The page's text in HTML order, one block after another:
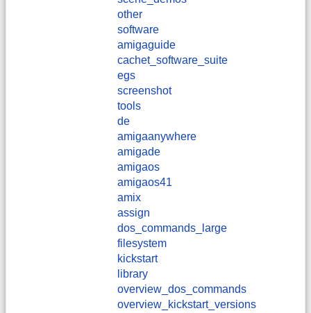
other
software
amigaguide
cachet_software_suite
egs
screenshot
tools
de
amigaanywhere
amigade
amigaos
amigaos41
amix
assign
dos_commands_large
filesystem
kickstart
library
overview_dos_commands
overview_kickstart_versions